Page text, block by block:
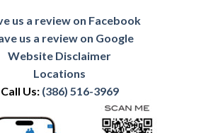
us a review on Facebook
us a review on Google
Website Disclaimer
Locations
Call Us: (386) 516-3969